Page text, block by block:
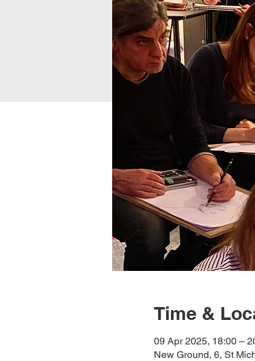
Time &
09 Apr 2025, 18:00 –
New Ground, 6, St